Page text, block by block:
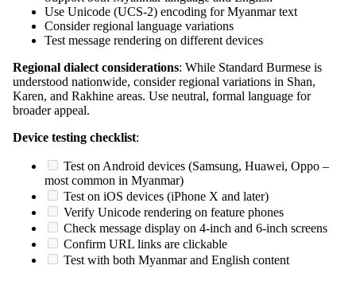
Use Unicode (UCS-2) encoding for Myanmar text
Consider regional language variations
Test message rendering on different devices
Regional dialect considerations: While Standard Burmese is
understood nationwide, consider regional variations in Shan,
Karen, and Rakhine areas. Use neutral, formal language for
broader appeal.
Device testing checklist:
Test on Android devices (Samsung, Huawei, Oppo –
most common in Myanmar)
Test on iOS devices (iPhone X and later)
Verify Unicode rendering on feature phones
Check message display on 4-inch and 6-inch screens
Confirm URL links are clickable
Test with both Myanmar and English content